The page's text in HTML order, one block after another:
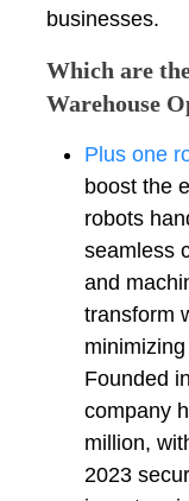
businesses.
Which are
Warehouse
Plus one
boost the
robots
seamless
and
transform
Founded
company
million,
2023